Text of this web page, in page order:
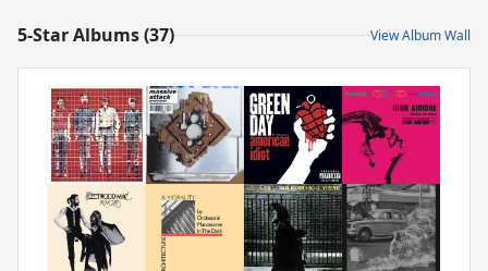
5-Star Albums (37) View Album Wall